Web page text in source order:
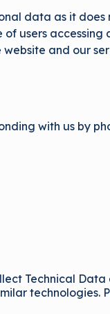
data as it does
users accessing
and our
with us by
Technical
technologies.